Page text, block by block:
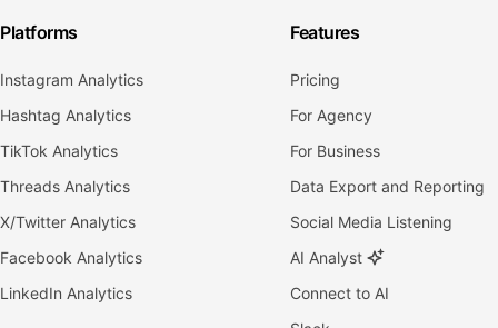
Platforms
Instagram Analytics
Hashtag Analytics
TikTok Analytics
Threads Analytics
X/Twitter Analytics
Facebook Analytics
LinkedIn Analytics
Features
Pricing
For Agency
For Business
Data Export and Reporting
Social Media Listening
AI Analyst
Connect to AI